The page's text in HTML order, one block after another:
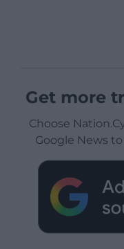
Get more
Choose
Google News